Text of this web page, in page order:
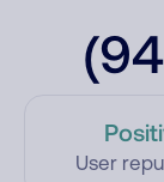
User